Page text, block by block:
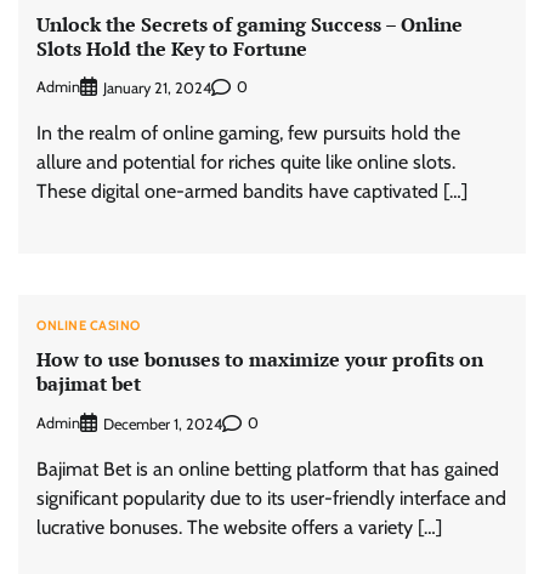
Unlock the Secrets of gaming Success – Online
Slots Hold the Key to Fortune
Admin January 21, 2024 0
In the realm of online gaming, few pursuits hold the
allure and potential for riches quite like online slots.
These digital one-armed bandits have captivated […]
ONLINE CASINO
How to use bonuses to maximize your profits on
bajimat bet
Admin December 1, 2024 0
Bajimat Bet is an online betting platform that has gained
significant popularity due to its user-friendly interface and
lucrative bonuses. The website offers a variety […]